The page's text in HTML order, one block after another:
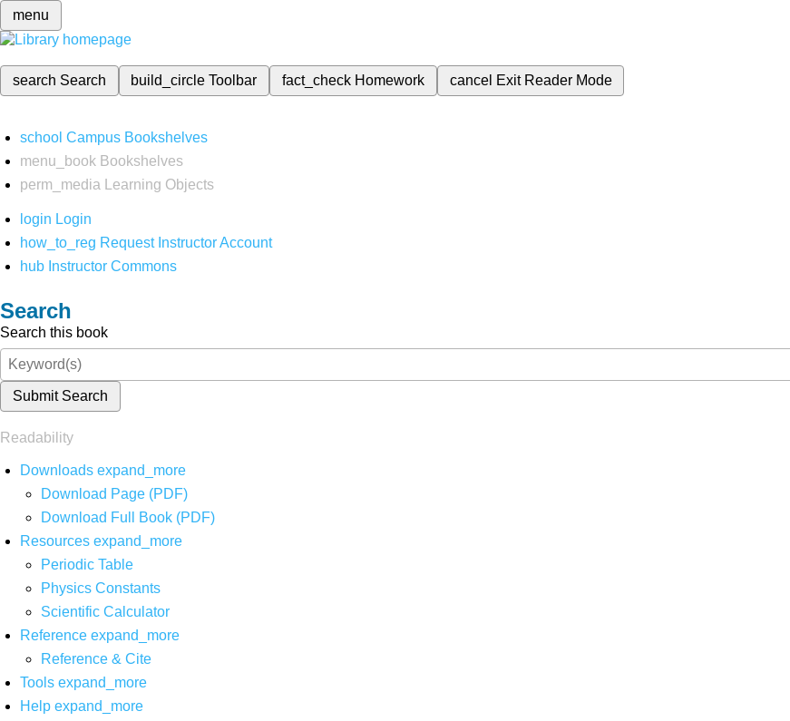
menu
search Search build_circleToolbar fact_check Homework cancel Exit Reader Mode
school Campus Bookshelves
menu_book Bookshelves
perm_media
Learning Objects
login Login
how_to_reg Request Instructor Account
hub Instructor Commons
Search
Search this book
Submit Search
Readability
Downloads expand_more
Download Page (PDF)
Download Full Book (PDF)
Resources expand_more
Periodic Table
Physics Constants
Scientific Calculator
Reference expand_more
Reference & Cite
Tools expand_more
Help expand_more